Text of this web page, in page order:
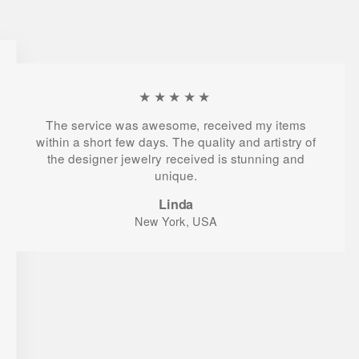
★★★★★
The service was awesome, received my items
within a short few days. The quality and artistry of
the designer jewelry received is stunning and
unique.
Linda
New York, USA